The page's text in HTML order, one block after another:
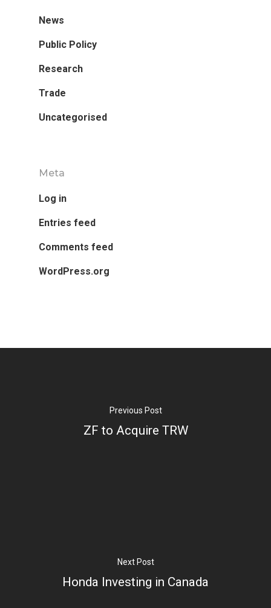
News
Public Policy
Research
Trade
Uncategorised
Meta
Log in
Entries feed
Comments feed
WordPress.org
Previous Post
ZF to Acquire TRW
Next Post
Honda Investing in Canada